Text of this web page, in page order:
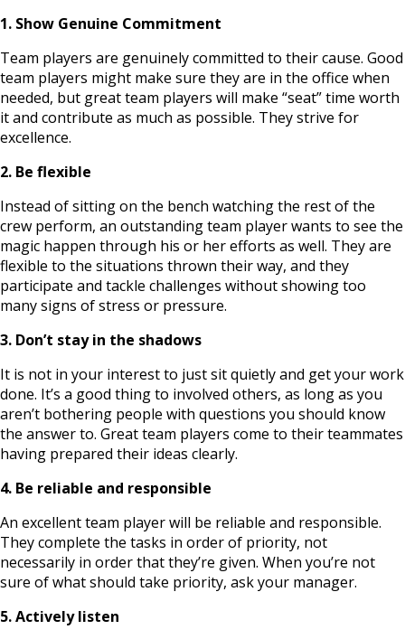
1. Show Genuine Commitment
Team players are genuinely committed to their cause. Good
team players might make sure they are in the office when
needed, but great team players will make “seat” time worth
it and contribute as much as possible. They strive for
excellence.
2. Be flexible
Instead of sitting on the bench watching the rest of the
crew perform, an outstanding team player wants to see the
magic happen through his or her efforts as well. They are
flexible to the situations thrown their way, and they
participate and tackle challenges without showing too
many signs of stress or pressure.
3. Don’t stay in the shadows
It is not in your interest to just sit quietly and get your work
done. It’s a good thing to involved others, as long as you
aren’t bothering people with questions you should know
the answer to. Great team players come to their teammates
having prepared their ideas clearly.
4. Be reliable and responsible
An excellent team player will be reliable and responsible.
They complete the tasks in order of priority, not
necessarily in order that they’re given. When you’re not
sure of what should take priority, ask your manager.
5. Actively listen